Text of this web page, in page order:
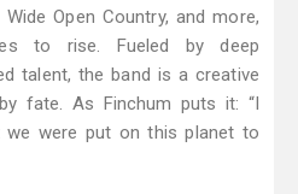
Open Country, and more,
to rise. Fueled by deep
talent, the band is a creative
fate. As Finchum puts it: “I
we were put on this planet to